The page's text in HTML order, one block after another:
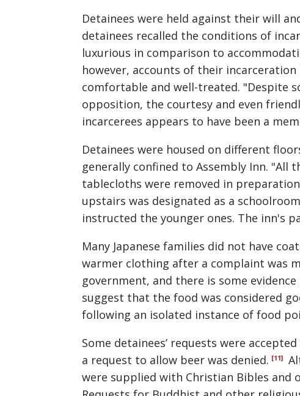
Detainees were held against their will
detainees recalled the conditions of
luxurious in comparison to
however, accounts of their
comfortable and well-treated. "Despite
opposition, the courtesy and even
incarcerees appears to have been a
Detainees were housed on different
generally confined to Assembly Inn. "All
tablecloths were removed in
upstairs was designated as a
instructed the younger ones. The inn's
Many Japanese families did not have
warmer clothing after a complaint was
government, and there is some
suggest that the food was considered
following an isolated instance of food
Some detainees’ requests were
a request to allow beer was denied. [11]
were supplied with Christian Bibles and